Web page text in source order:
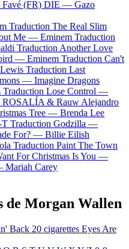
Favé (FR) DIE — Gazo
Traduction The Real Slim
Me — Eminem Traduction
Traduction Another Love
— Eminem Traduction Can't
Traduction Last
— Imagine Dragons
Traduction Lose Control —
ROSALÍA & Rauw Alejandro
Tree — Brenda Lee
T Traduction Godzilla —
For? — Billie Eilish
Traduction Paint The Town
For Christmas Is You —
Mariah Carey
de Morgan Wallen
Back 20 cigarettes Eyes Are